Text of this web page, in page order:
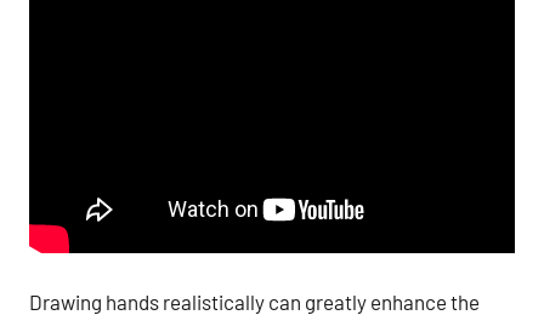
Drawing hands realistically can greatly enhance the